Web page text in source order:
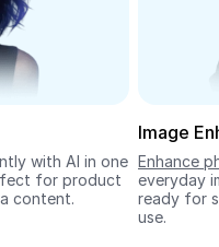
with AI in one
for product
content.
Image
Enhance
everyday
ready for
use.